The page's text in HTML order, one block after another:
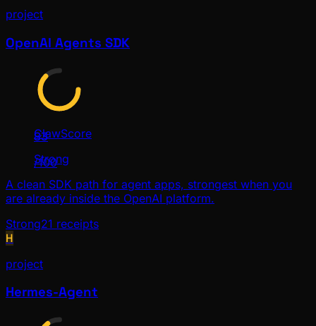
project
OpenAI Agents SDK
83
/100
ClawScore
Strong
A clean SDK path for agent apps, strongest when you
are already inside the OpenAI platform.
Strong21 receipts
H
project
Hermes-Agent